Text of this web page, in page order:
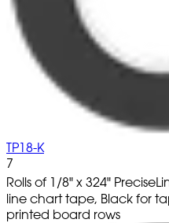
TP18-K
7
Rolls of 1/8" x 324"
line chart tape, Black for
printed board rows